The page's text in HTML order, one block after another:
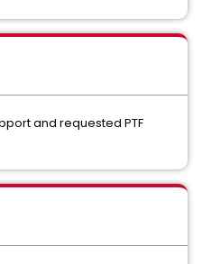
and requested PTF